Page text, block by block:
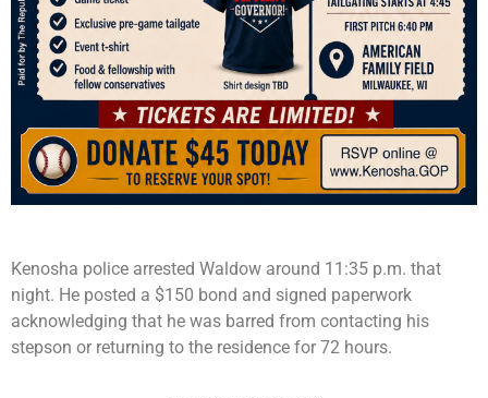
Kenosha police arrested Waldow around 11:35 p.m. that
night. He posted a $150 bond and signed paperwork
acknowledging that he was barred from contacting his
stepson or returning to the residence for 72 hours.